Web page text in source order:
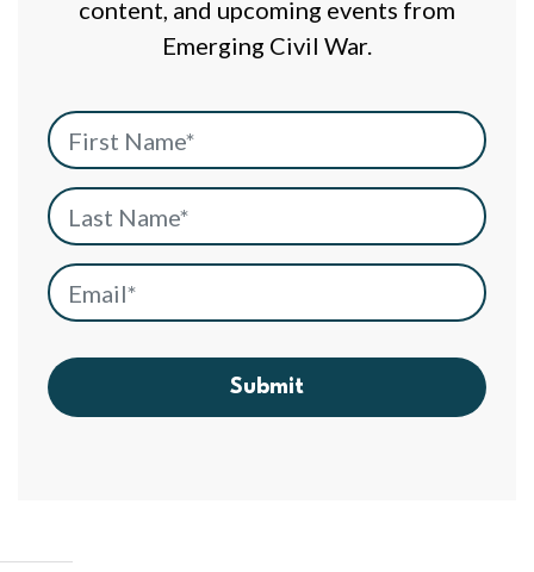
content, and upcoming events from
Emerging Civil War.
Submit